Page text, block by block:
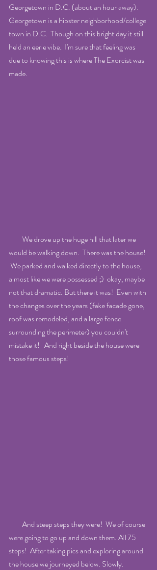
Georgetown in D.C. (about an hour away).
Georgetown is a hipster neighborhood/college
town in D.C.  Though on this bright day it still
held an eerie vibe.  I'm sure that feeling was
due to knowing this is where The Exorcist was
made.
would be walking down.  There was the house!
We parked and walked directly to the house,
almost like we were possessed ;)  okay, maybe
not that dramatic. But there it was!  Even with
the changes over the years (fake facade gone,
roof was remodeled, and a large fence
surrounding the perimeter) you couldn't
mistake it!   And right beside the house were
those famous steps!
were going to go up and down them. All 75
steps!  After taking pics and exploring around
the house we journeyed below. Slowly.